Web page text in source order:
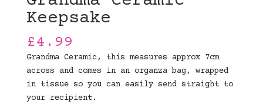
Keepsake
£4.99
Grandma Ceramic, this measures approx 7cm
across and comes in an organza bag, wrapped
in tissue so you can easily send straight to
your recipient.